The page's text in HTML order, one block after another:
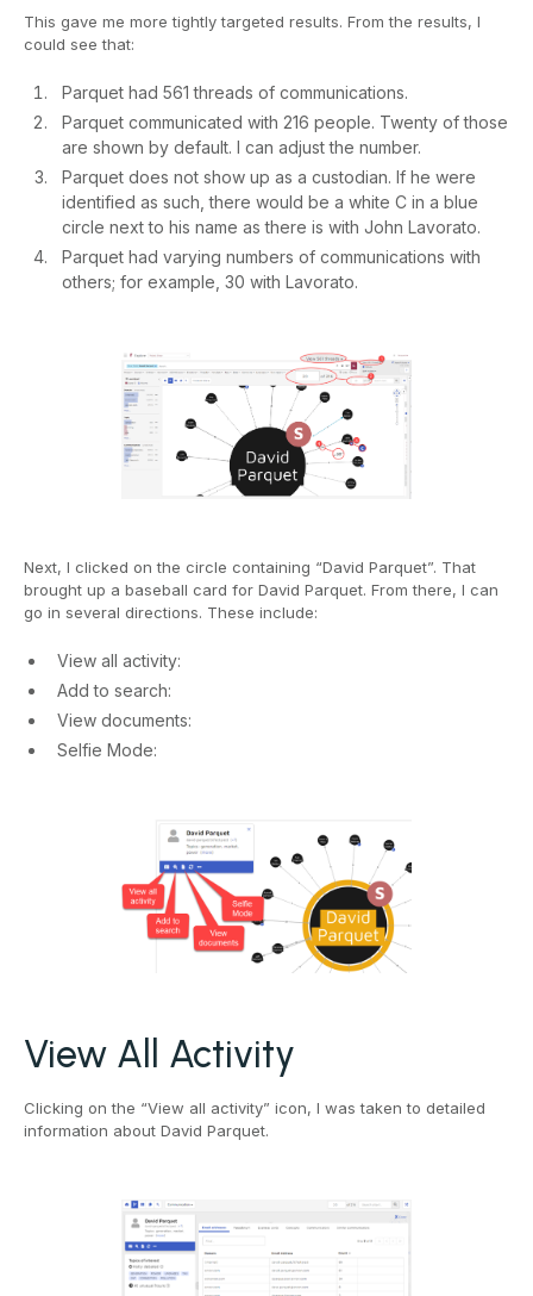
This gave me more tightly targeted results. From the results, I
could see that:
Parquet had 561 threads of communications.
Parquet communicated with 216 people. Twenty of those
are shown by default. I can adjust the number.
Parquet does not show up as a custodian. If he were
identified as such, there would be a white C in a blue
circle next to his name as there is with John Lavorato.
Parquet had varying numbers of communications with
others; for example, 30 with Lavorato.
Next, I clicked on the circle containing “David Parquet”. That
brought up a baseball card for David Parquet. From there, I can
go in several directions. These include:
View all activity:
Add to search:
View documents:
Selfie Mode:
View All Activity
Clicking on the “View all activity” icon, I was taken to detailed
information about David Parquet.